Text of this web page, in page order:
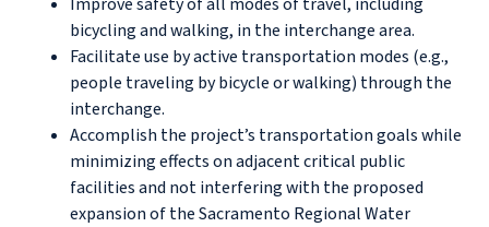
bicycling and walking, in the interchange area.
Facilitate use by active transportation modes (e.g.,
people traveling by bicycle or walking) through the
interchange.
Accomplish the project’s transportation goals while
minimizing effects on adjacent critical public
facilities and not interfering with the proposed
expansion of the Sacramento Regional Water